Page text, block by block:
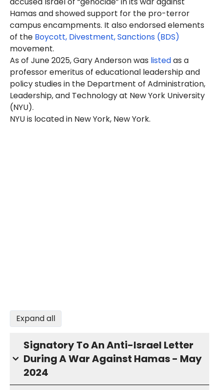
Hamas and showed support for the pro-terror
campus encampments. It also endorsed elements
of the Boycott, Divestment, Sanctions (BDS)
movement.
As of June 2025, Gary Anderson was listedas a
professor emeritus of educational leadership and
policy studies in the Department of Administration,
Leadership, and Technology at New York University
(NYU).
NYU is located in New York, New York.
Expand all
Signatory To An Anti-Israel Letter
During A War Against Hamas - May
2024